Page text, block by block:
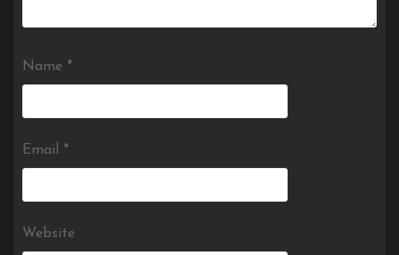
Name *
Email *
Website